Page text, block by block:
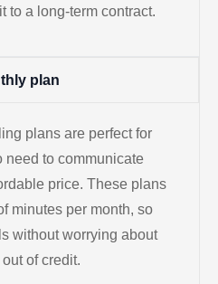
to a long-term contract.
plan
plans are perfect for
need to communicate
price. These plans
minutes per month, so
without worrying about
of credit.